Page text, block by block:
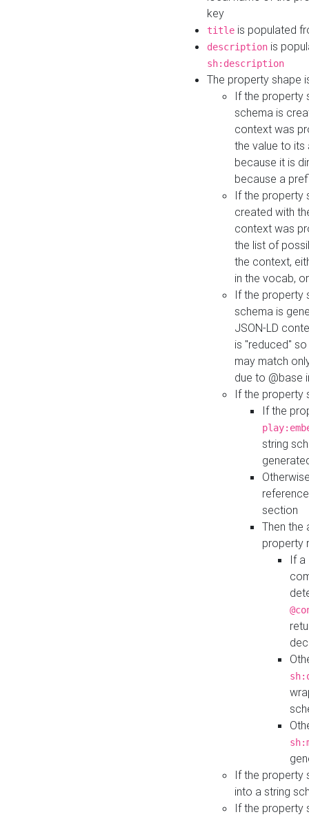
key
title is populated
description is
sh:description
The property shape
If the property
schema is
context was
the value to its
because it is
because a
If the property
created with
context was
the list of
the context,
in the vocab,
If the property
schema is
JSON-LD
is "reduced"
may match
due to @base
If the property
If the
string
section
Then the
property
If a
If the property
into a string
If the property